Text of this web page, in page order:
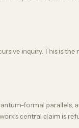
inquiry. This is
formal parallels,
central claim is